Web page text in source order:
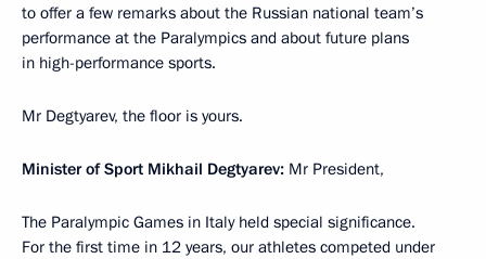
to offer a few remarks about the Russian national team’s
performance at the Paralympics and about future plans
in high-performance sports.
Mr Degtyarev, the floor is yours.
Minister of Sport Mikhail Degtyarev: Mr President,
The Paralympic Games in Italy held special significance.
For the first time in 12 years, our athletes competed under